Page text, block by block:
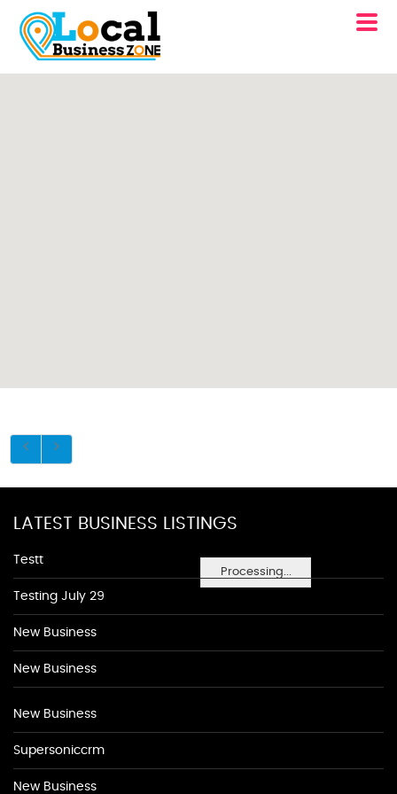
Processing...
LATEST BUSINESS LISTINGS
Testt
Testing July 29
New Business
New Business
New Business
Supersoniccrm
New Business